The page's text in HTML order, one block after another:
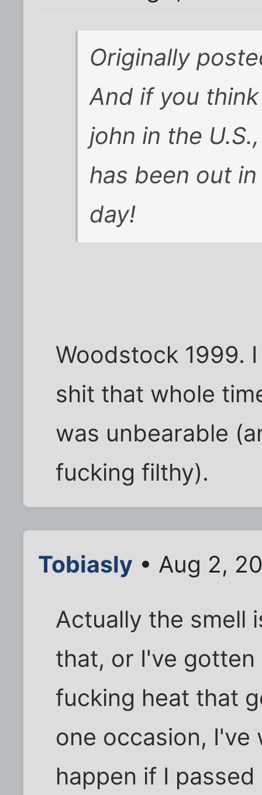
Originally
And if you
john in the
has been out
day!
Woodstock 1999.
shit that whole
was unbearable
fucking filthy).
Tobiasly • Aug 2,
Actually the smell
that, or I've
fucking heat that
one occasion,
happen if I